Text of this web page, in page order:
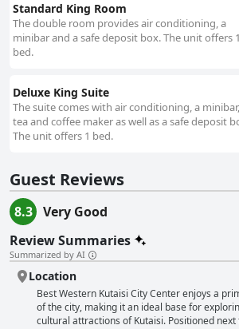
Standard King Room
The double room provides air conditioning, a
minibar and a safe deposit box. The unit offers 1
bed.
Deluxe King Suite
The suite comes with air conditioning, a
tea and coffee maker as well as a safe deposit
The unit offers 1 bed.
Guest Reviews
8.3
Very Good
Review Summaries
Summarized by AI
Location
Best Western Kutaisi City Center enjoys a
of the city, making it an ideal base for
cultural attractions of Kutaisi. Positioned